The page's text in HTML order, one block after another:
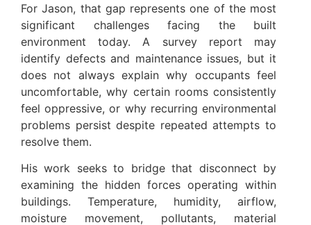
For Jason, that gap represents one of the most
significant challenges facing the built
environment today. A survey report may
identify defects and maintenance issues, but it
does not always explain why occupants feel
uncomfortable, why certain rooms consistently
feel oppressive, or why recurring environmental
problems persist despite repeated attempts to
resolve them.
His work seeks to bridge that disconnect by
examining the hidden forces operating within
buildings. Temperature, humidity, airflow,
moisture movement, pollutants, material